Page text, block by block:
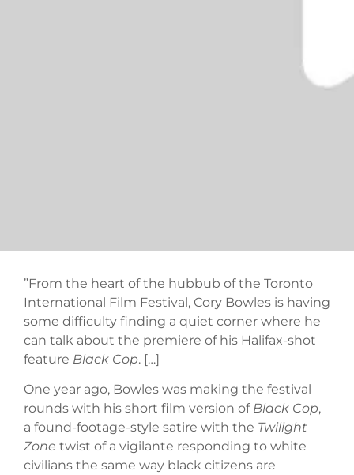
”From the heart of the hubbub of the Toronto
International Film Festival, Cory Bowles is having
some difficulty finding a quiet corner where he
can talk about the premiere of his Halifax-shot
feature Black Cop. […]
One year ago, Bowles was making the festival
rounds with his short film version of Black Cop,
a found-footage-style satire with the Twilight
Zone twist of a vigilante responding to white
civilians the same way black citizens are